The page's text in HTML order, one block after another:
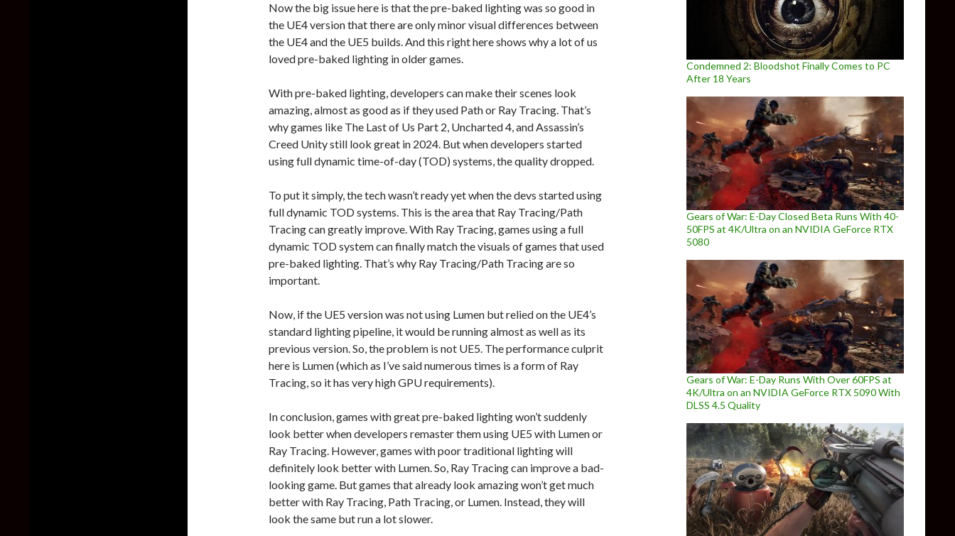
Now the big issue here is that the pre-baked lighting was so good in
the UE4 version that there are only minor visual differences between
the UE4 and the UE5 builds. And this right here shows why a lot of us
loved pre-baked lighting in older games.
With pre-baked lighting, developers can make their scenes look
amazing, almost as good as if they used Path or Ray Tracing. That’s
why games like The Last of Us Part 2, Uncharted 4, and Assassin’s
Creed Unity still look great in 2024. But when developers started
using full dynamic time-of-day (TOD) systems, the quality dropped.
To put it simply, the tech wasn’t ready yet when the devs started using
full dynamic TOD systems. This is the area that Ray Tracing/Path
Tracing can greatly improve. With Ray Tracing, games using a full
dynamic TOD system can finally match the visuals of games that used
pre-baked lighting. That’s why Ray Tracing/Path Tracing are so
important.
Now, if the UE5 version was not using Lumen but relied on the UE4’s
standard lighting pipeline, it would be running almost as well as its
previous version. So, the problem is not UE5. The performance culprit
here is Lumen (which as I’ve said numerous times is a form of Ray
Tracing, so it has very high GPU requirements).
In conclusion, games with great pre-baked lighting won’t suddenly
look better when developers remaster them using UE5 with Lumen or
Ray Tracing. However, games with poor traditional lighting will
definitely look better with Lumen. So, Ray Tracing can improve a bad-
looking game. But games that already look amazing won’t get much
better with Ray Tracing, Path Tracing, or Lumen. Instead, they will
look the same but run a lot slower.
Condemned 2: Bloodshot Finally Comes to PC
After 18 Years
Gears of War: E-Day Closed Beta Runs With 40-
50FPS at 4K/Ultra on an NVIDIA GeForce RTX
5080
Gears of War: E-Day Runs With Over 60FPS at
4K/Ultra on an NVIDIA GeForce RTX 5090 With
DLSS 4.5 Quality